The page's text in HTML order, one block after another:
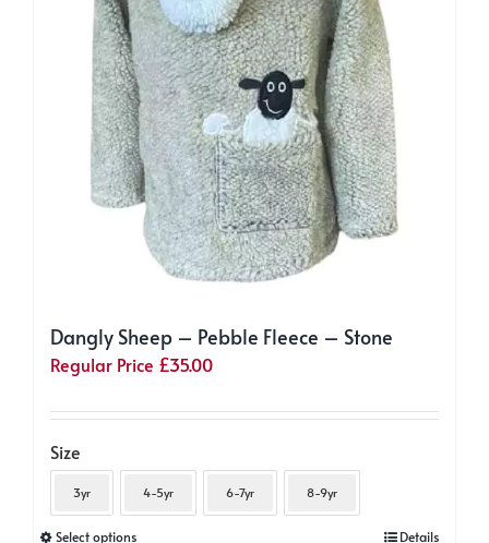
Dangly Sheep – Pebble Fleece – Stone
Regular Price £35.00
Size
3yr 4-5yr 6-7yr 8-9yr
Select optionsThis Details